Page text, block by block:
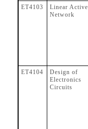
ET4103
Linear Active
Network
ET4104
Design of
Electronics
Circuits